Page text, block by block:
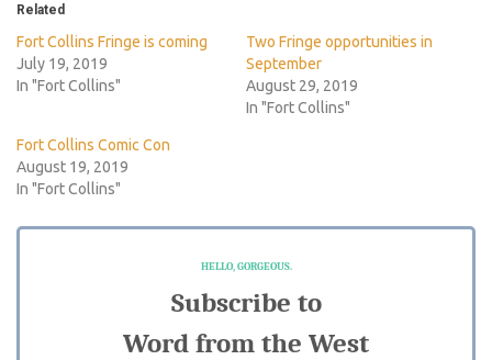
Related
Fort Collins Fringe is coming
July 19, 2019
In "Fort Collins"
Two Fringe opportunities in
September
August 29, 2019
In "Fort Collins"
Fort Collins Comic Con
August 19, 2019
In "Fort Collins"
HELLO, GORGEOUS.
Subscribe to
Word from the West